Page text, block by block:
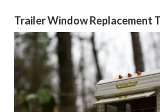
Trailer Window Replacement